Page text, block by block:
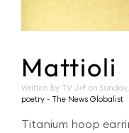
Mattioli
Written by TV J+F on
poetry - The News Globalist
Titanium hoop